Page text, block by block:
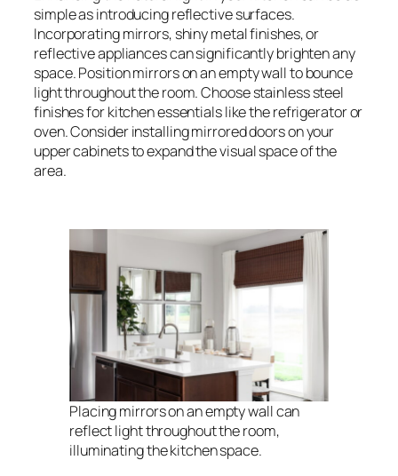
simple as introducing reflective surfaces.
Incorporating mirrors, shiny metal finishes, or
reflective appliances can significantly brighten any
space. Position mirrors on an empty wall to bounce
light throughout the room. Choose stainless steel
finishes for kitchen essentials like the refrigerator or
oven. Consider installing mirrored doors on your
upper cabinets to expand the visual space of the
area.
Placing mirrors on an empty wall can
reflect light throughout the room,
illuminating the kitchen space.